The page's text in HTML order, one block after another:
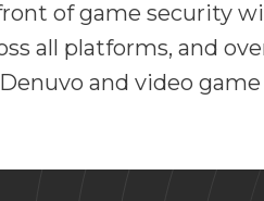
of game security
all platforms, and
and video